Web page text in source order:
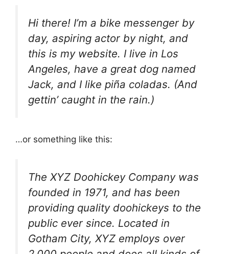
Hi there! I’m a bike messenger by
day, aspiring actor by night, and
this is my website. I live in Los
Angeles, have a great dog named
Jack, and I like piña coladas. (And
gettin’ caught in the rain.)
…or something like this:
The XYZ Doohickey Company was
founded in 1971, and has been
providing quality doohickeys to the
public ever since. Located in
Gotham City, XYZ employs over